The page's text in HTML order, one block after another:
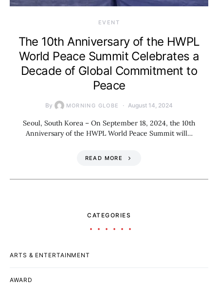
EVENT
The 10th Anniversary of the HWPL
World Peace Summit Celebrates a
Decade of Global Commitment to
Peace
By MORNING GLOBE August 14, 2024
Seoul, South Korea – On September 18, 2024, the 10th
Anniversary of the HWPL World Peace Summit will…
READ MORE
CATEGORIES
ARTS & ENTERTAINMENT
AWARD